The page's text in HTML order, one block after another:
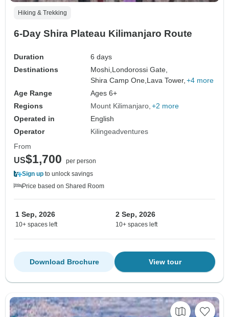
Hiking & Trekking
6-Day Shira Plateau Kilimanjaro Route
Duration
6 days
Destinations
Moshi, Londorossi Gate,
Shira Camp One, Lava Tower, +4 more
Age Range
Ages 6+
Regions
Mount Kilimanjaro +2 more
Operated in
English
Operator
Kilingeadventures
From
US$1,700
per person
Sign up to unlock savings
Price based on Shared Room
1 Sep, 2026
10+ spaces left
2 Sep, 2026
10+ spaces left
View tour
Download Brochure